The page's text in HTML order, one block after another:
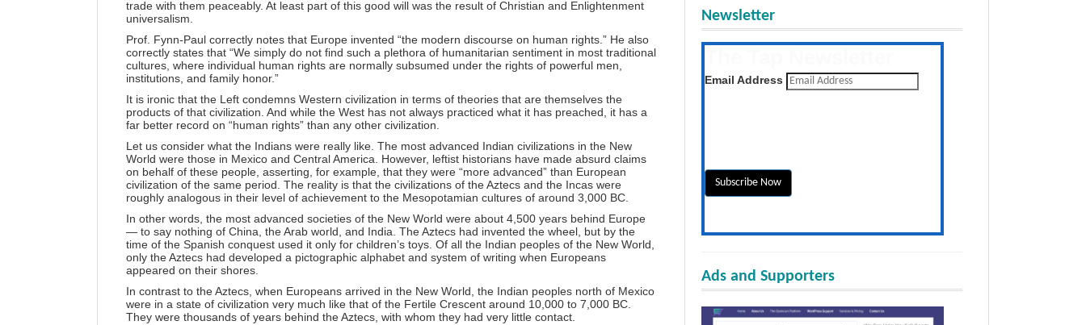
trade with them peaceably. At least part of this good will was the result of Christian and Enlightenment
universalism.
Prof. Fynn-Paul correctly notes that Europe invented “the modern discourse on human rights.” He also
correctly states that “We simply do not find such a plethora of humanitarian sentiment in most traditional
cultures, where individual human rights are normally subsumed under the rights of powerful men,
institutions, and family honor.”
It is ironic that the Left condemns Western civilization in terms of theories that are themselves the
products of that civilization. And while the West has not always practiced what it has preached, it has a
far better record on “human rights” than any other civilization.
Let us consider what the Indians were really like. The most advanced Indian civilizations in the New
World were those in Mexico and Central America. However, leftist historians have made absurd claims
on behalf of these people, asserting, for example, that they were “more advanced” than European
civilization of the same period. The reality is that the civilizations of the Aztecs and the Incas were
roughly analogous in their level of achievement to the Mesopotamian cultures of around 3,000 BC.
In other words, the most advanced societies of the New World were about 4,500 years behind Europe
— to say nothing of China, the Arab world, and India. The Aztecs had invented the wheel, but by the
time of the Spanish conquest used it only for children’s toys. Of all the Indian peoples of the New World,
only the Aztecs had developed a pictographic alphabet and system of writing when Europeans
appeared on their shores.
In contrast to the Aztecs, when Europeans arrived in the New World, the Indian peoples north of Mexico
were in a state of civilization very much like that of the Fertile Crescent around 10,000 to 7,000 BC.
They were thousands of years behind the Aztecs, with whom they had very little contact.
Newsletter
Get the latest posts daily
Email Address
Ads and Supporters